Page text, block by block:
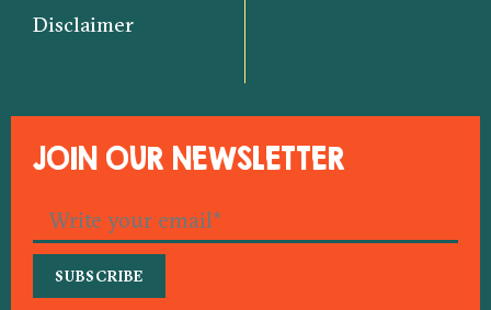
Disclaimer
JOIN OUR NEWSLETTER